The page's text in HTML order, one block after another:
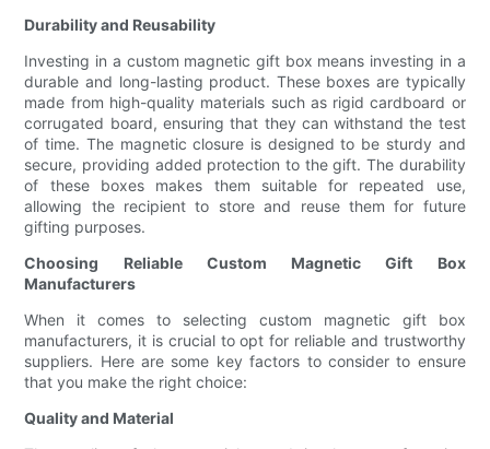
Durability and Reusability
Investing in a custom magnetic gift box means investing in a
durable and long-lasting product. These boxes are typically
made from high-quality materials such as rigid cardboard or
corrugated board, ensuring that they can withstand the test
of time. The magnetic closure is designed to be sturdy and
secure, providing added protection to the gift. The durability
of these boxes makes them suitable for repeated use,
allowing the recipient to store and reuse them for future
gifting purposes.
Choosing Reliable Custom Magnetic Gift Box
Manufacturers
When it comes to selecting custom magnetic gift box
manufacturers, it is crucial to opt for reliable and trustworthy
suppliers. Here are some key factors to consider to ensure
that you make the right choice:
Quality and Material